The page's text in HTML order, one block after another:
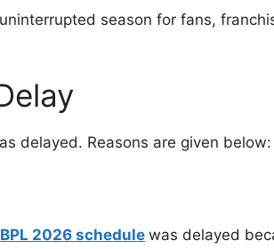
season for fans,
delayed. Reasons are given below:
BPL 2026 schedule was delayed